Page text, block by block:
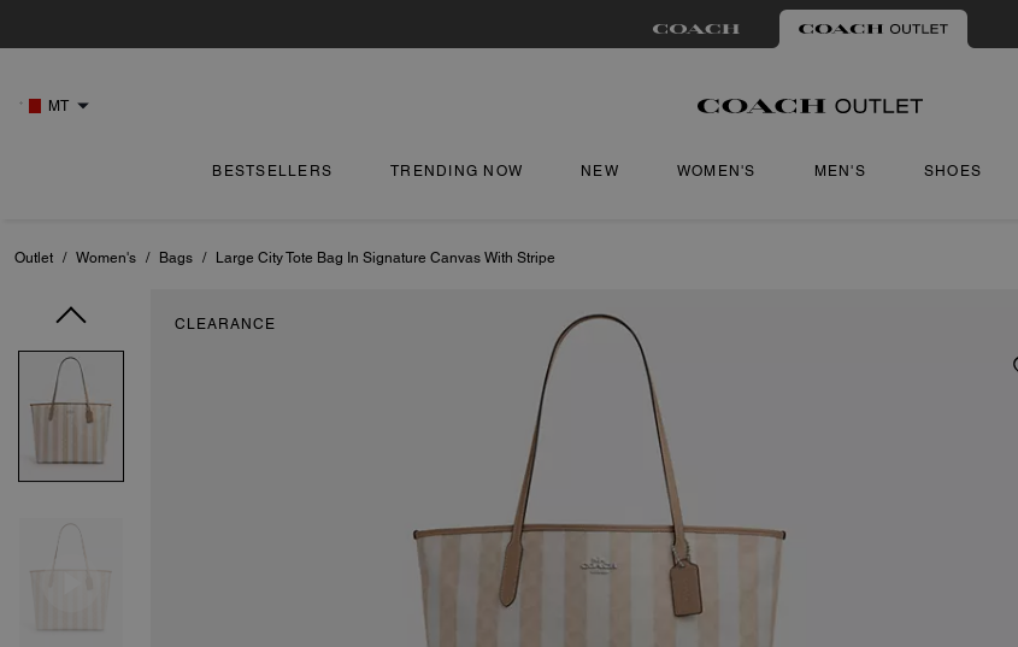
MT
BESTSELLERS TRENDING NOW NEW WOMEN'S MEN'S SHOES
Outlet / Women's / Bags / Large City Tote Bag In Signature Canvas With Stripe
CLEARANCE